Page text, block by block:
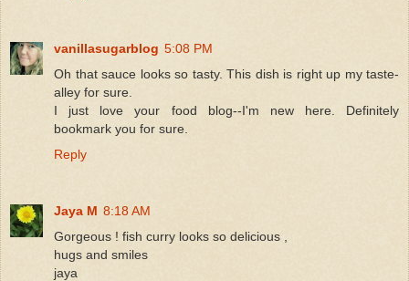
vanillasugarblog 5:08 PM
Oh that sauce looks so tasty. This dish is right up my taste-
alley for sure.
I just love your food blog--I'm new here. Definitely
bookmark you for sure.
Reply
Jaya M 8:18 AM
Gorgeous ! fish curry looks so delicious ,
hugs and smiles
jaya